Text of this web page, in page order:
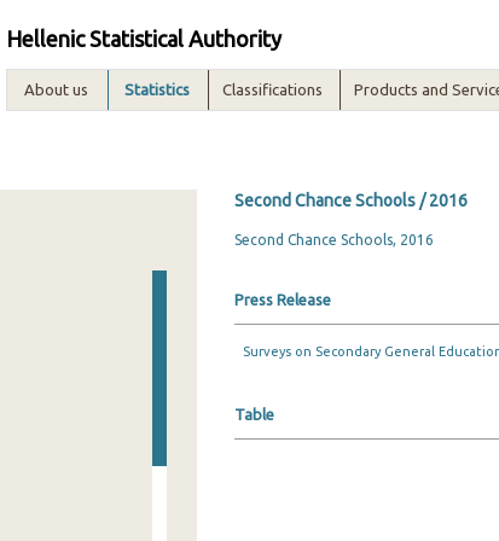
Hellenic Statistical Authority
About us Statistics Classifications Products and
Second Chance Schools / 2016
Second Chance Schools, 2016
Press Release
Surveys on Secondary General
Table